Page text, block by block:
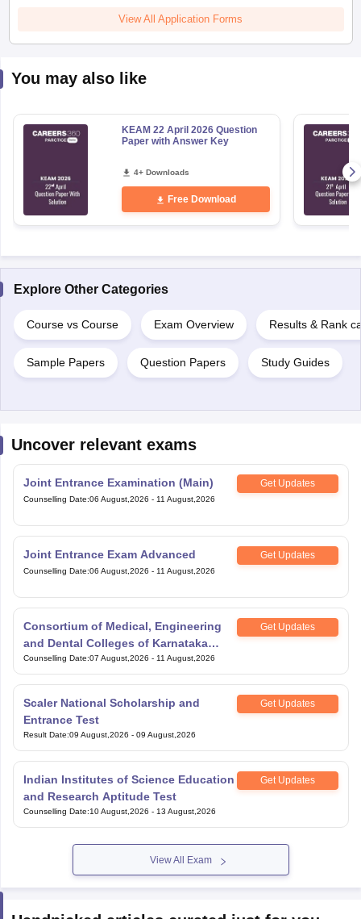
View All Application Forms
You may also like
KEAM 22 April 2026 Question
Paper with Answer Key
4+ Downloads
Free Download
Explore Other Categories
Course vs Course Exam Overview Results & Rank
Sample Papers Question Papers Study Guides
Uncover relevant exams
Joint Entrance Examination (Main) Get Updates
Counselling Date:06 August,2026 - 11 August,2026
Joint Entrance Exam Advanced Get Updates
Counselling Date:06 August,2026 - 11 August,2026
Consortium of Medical, Engineering
and Dental Colleges of Karnataka
Under Graduate Entrance Test
Get Updates
Counselling Date:07 August,2026 - 11 August,2026
Scaler National Scholarship and
Entrance Test
Get Updates
Result Date:09 August,2026 - 09 August,2026
Indian Institutes of Science Education
and Research Aptitude Test
Get Updates
Counselling Date:10 August,2026 - 13 August,2026
View All Exam